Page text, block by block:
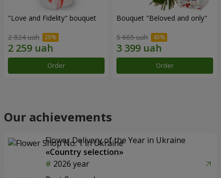
"Love and Fidelity" bouquet
2 824 uah
Order
Bouquet "Beloved and only"
5 665 uah
Order
Our achievements
Flower Delivery of the Year in Ukraine
«Country selection»
2026 year